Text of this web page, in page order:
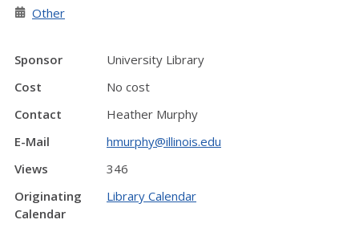
Other
Sponsor
University Library
Cost
No cost
Contact
Heather Murphy
E-Mail
hmurphy@illinois.edu
Views
346
Originating
Calendar
Library Calendar